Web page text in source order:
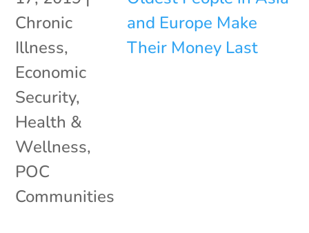
Chronic
Illness,
Economic
Security,
Health &
Wellness,
POC
Communities